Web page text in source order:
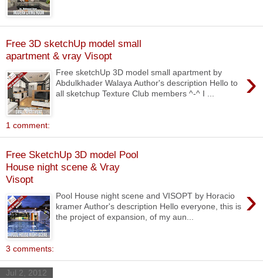
Free 3D sketchUp model small
apartment & vray Visopt
›
Free sketchUp 3D model small apartment by
Abdulkhader Walaya Author's description Hello to
all sketchup Texture Club members ^-^ I ...
1 comment:
Free SketchUp 3D model Pool
House night scene & Vray
Visopt
›
Pool House night scene and VISOPT by Horacio
kramer Author's description Hello everyone, this is
the project of expansion, of my aun...
3 comments:
Jul 2, 2012